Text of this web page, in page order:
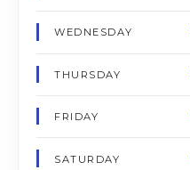
WEDNESDAY
THURSDAY
FRIDAY
SATURDAY